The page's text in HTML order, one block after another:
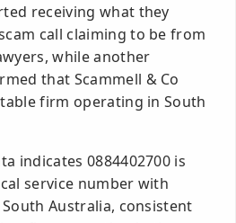
receiving what they
call claiming to be from
while another
that Scammell & Co
firm operating in South
indicates 0884402700 is
service number with
Australia, consistent